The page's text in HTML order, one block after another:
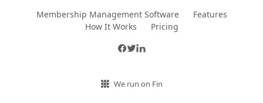
Membership Management Software
Features
How It Works
Pricing
We run on Fin